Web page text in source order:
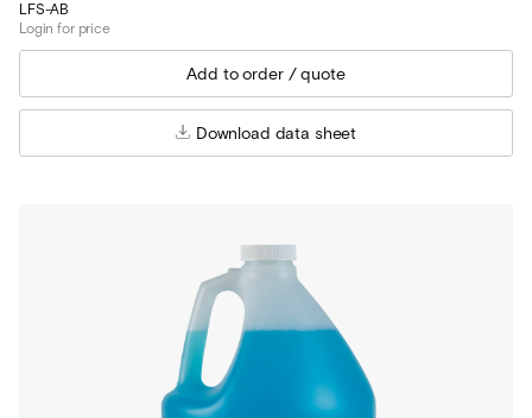
LFS-AB
Login for price
Download data sheet